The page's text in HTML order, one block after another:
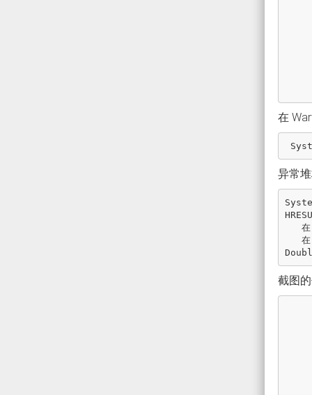
在
异常
在
在
截图